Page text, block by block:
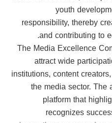
youth
responsibility, thereby
and contributing to
The Media Excellence
attract wide
institutions, content
the media sector.
platform that
recognizes